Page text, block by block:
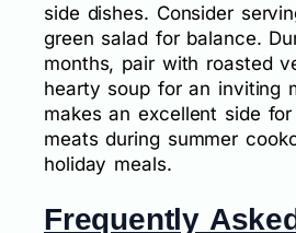
side dishes. Consider
green salad for balance.
months, pair with roasted
hearty soup for an inviting
makes an excellent side
meats during summer
holiday meals.
Frequently